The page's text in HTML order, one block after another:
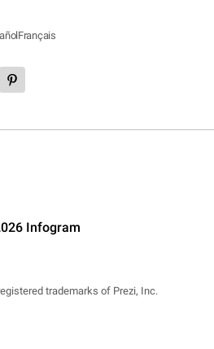
Français
Infogram
trademarks of Prezi, Inc.